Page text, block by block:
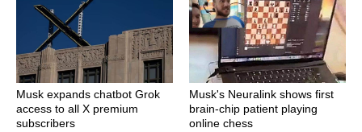
Musk expands chatbot Grok
access to all X premium
subscribers
Musk's Neuralink shows first
brain-chip patient playing
online chess